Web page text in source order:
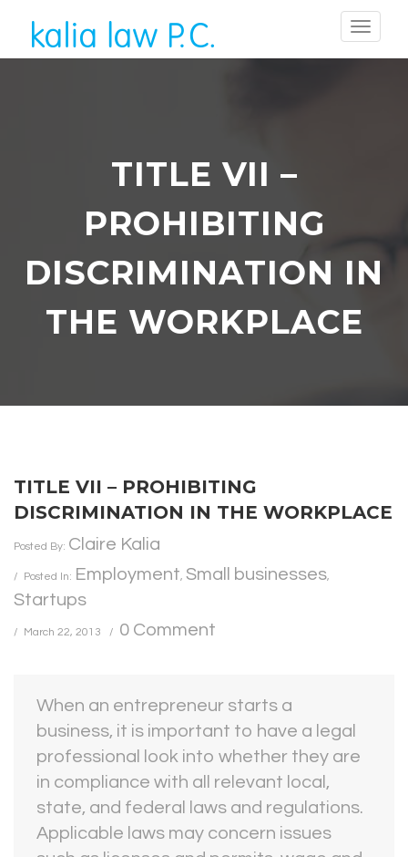
TITLE VII –
PROHIBITING
DISCRIMINATION IN
THE WORKPLACE
TITLE VII – PROHIBITING
DISCRIMINATION IN THE WORKPLACE
Posted By: Claire Kalia
Posted In: Employment, Small businesses,
Startups
March 22, 2013 0 Comment
When an entrepreneur starts a
business, it is important to have a legal
professional look into whether they are
in compliance with all relevant local,
state, and federal laws and regulations.
Applicable laws may concern issues